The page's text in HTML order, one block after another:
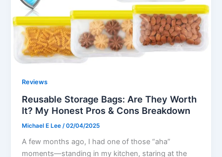
Reviews
Reusable Storage Bags: Are They Worth
It? My Honest Pros & Cons Breakdown
Michael E Lee /02/04/2025
A few months ago, I had one of those “aha”
moments—standing in my kitchen, staring at the